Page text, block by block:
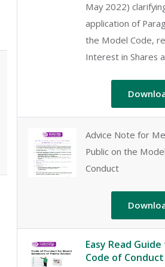
May 2022)
application of
the Model Code,
Interest in Shares
Advice Note for
Public on the
Conduct
Easy Read
Code of Conduct